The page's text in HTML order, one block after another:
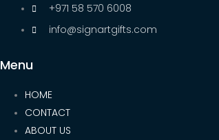
+971 58 570 6008
info@signartgifts.com
Menu
HOME
CONTACT
ABOUT US